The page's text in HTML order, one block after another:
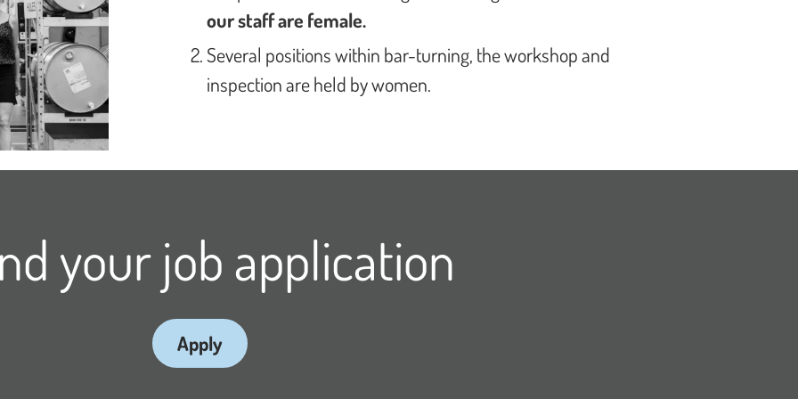
our staff are female.
Several positions within bar-turning, the workshop and
inspection are held by women.
your job application
Apply